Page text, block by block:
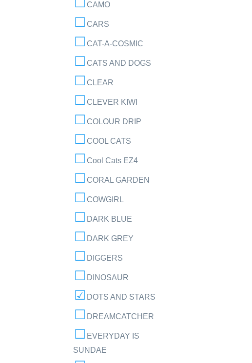
CAMO
CARS
CAT-A-COSMIC
CATS AND DOGS
CLEAR
CLEVER KIWI
COLOUR DRIP
COOL CATS
Cool Cats EZ4
CORAL GARDEN
COWGIRL
DARK BLUE
DARK GREY
DIGGERS
DINOSAUR
DOTS AND STARS
DREAMCATCHER
EVERYDAY IS
SUNDAE